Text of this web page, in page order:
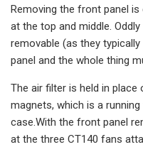
Removing the front panel is
at the top and middle.
removable (as they
panel and the whole thing
The air filter is held in
magnets, which is a
case.With the front panel
at the three CT140 fans